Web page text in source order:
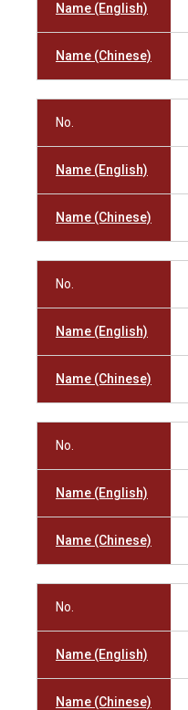
Name (English)
Name (Chinese)
No.
Name (English)
Name (Chinese)
No.
Name (English)
Name (Chinese)
No.
Name (English)
Name (Chinese)
No.
Name (English)
Name (Chinese)